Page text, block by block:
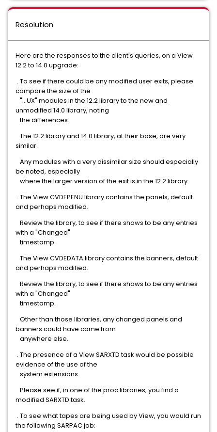
Resolution
Here are the responses to the client's queries, on a View
12.2 to 14.0 upgrade:
. To see if there could be any modified user exits, please
compare the size of the
"...UX" modules in the 12.2 library to the new and
unmodified 14.0 library, noting
the differences.
The 12.2 library and 14.0 library, at their base, are very
similar.
Any modules with a very dissimilar size should especially
be noted, especially
where the larger version of the exit is in the 12.2 library.
. The View CVDEPENU library contains the panels, default
and perhaps modified.
Review the library, to see if there shows to be any entries
with a "Changed"
timestamp.
The View CVDEDATA library contains the banners, default
and perhaps modified.
Review the library, to see if there shows to be any entries
with a "Changed"
timestamp.
Other than those libraries, any changed panels and
banners could have come from
anywhere else.
. The presence of a View SARXTD task would be possible
evidence of the use of the
system extensions.
Please see if, in one of the proc libraries, you find a
modified SARXTD task.
. To see what tapes are being used by View, you would run
the following SARPAC job: